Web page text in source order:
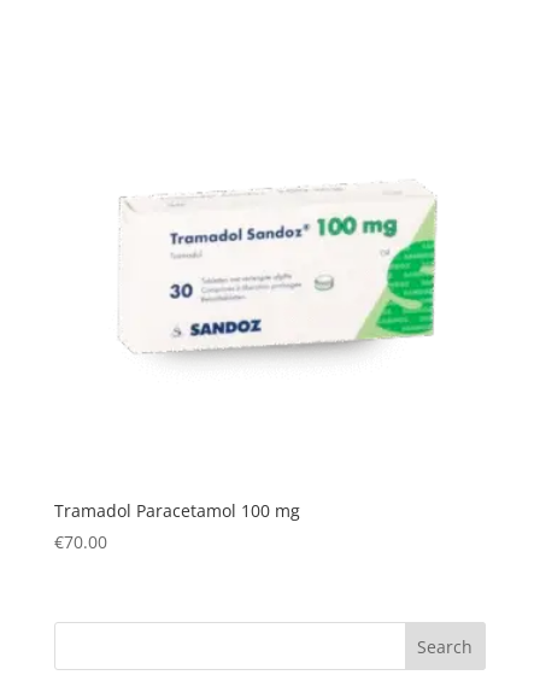
Tramadol Paracetamol 100 mg
€70.00
Search